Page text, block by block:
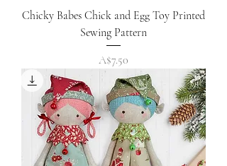
Chicky Babes Chick and Egg Toy Printed
Sewing Pattern
Price
A$7.50